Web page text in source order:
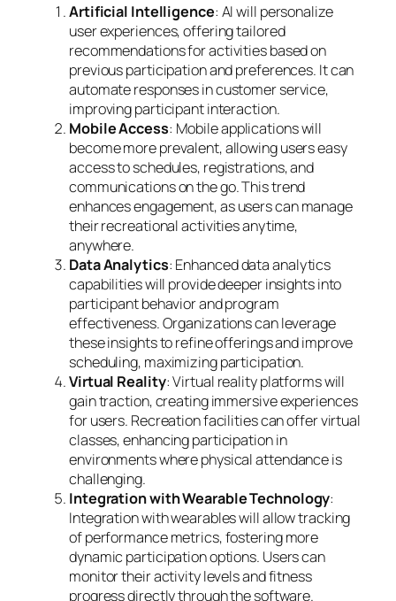
Artificial Intelligence: AI will personalize
user experiences, offering tailored
recommendations for activities based on
previous participation and preferences. It can
automate responses in customer service,
improving participant interaction.
Mobile Access: Mobile applications will
become more prevalent, allowing users easy
access to schedules, registrations, and
communications on the go. This trend
enhances engagement, as users can manage
their recreational activities anytime,
anywhere.
Data Analytics: Enhanced data analytics
capabilities will provide deeper insights into
participant behavior and program
effectiveness. Organizations can leverage
these insights to refine offerings and improve
scheduling, maximizing participation.
Virtual Reality: Virtual reality platforms will
gain traction, creating immersive experiences
for users. Recreation facilities can offer virtual
classes, enhancing participation in
environments where physical attendance is
challenging.
Integration with Wearable Technology:
Integration with wearables will allow tracking
of performance metrics, fostering more
dynamic participation options. Users can
monitor their activity levels and fitness
progress directly through the software.